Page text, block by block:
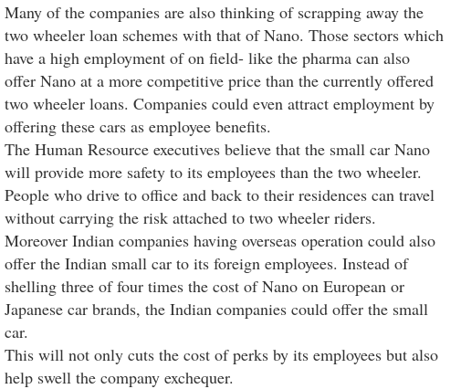
Many of the companies are also thinking of scrapping away the
two wheeler loan schemes with that of Nano. Those sectors which
have a high employment of on field- like the pharma can also
offer Nano at a more competitive price than the currently offered
two wheeler loans. Companies could even attract employment by
offering these cars as employee benefits.
The Human Resource executives believe that the small car Nano
will provide more safety to its employees than the two wheeler.
People who drive to office and back to their residences can travel
without carrying the risk attached to two wheeler riders.
Moreover Indian companies having overseas operation could also
offer the Indian small car to its foreign employees. Instead of
shelling three of four times the cost of Nano on European or
Japanese car brands, the Indian companies could offer the small
car.
This will not only cuts the cost of perks by its employees but also
help swell the company exchequer.